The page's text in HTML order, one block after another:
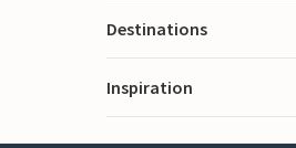
Destinations
Inspiration